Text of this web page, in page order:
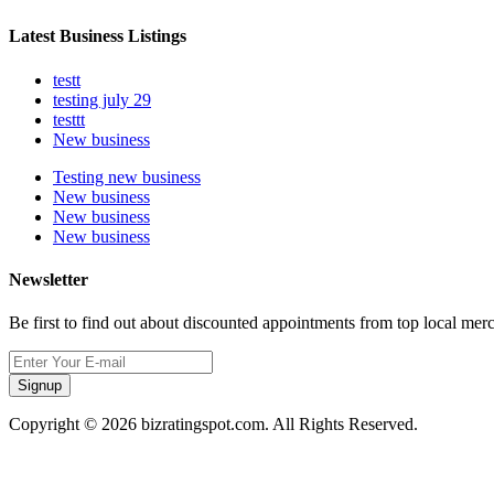
Latest Business Listings
testt
testing july 29
testtt
New business
Testing new business
New business
New business
New business
Newsletter
Be first to find out about discounted appointments from top local
Signup
Copyright © 2026 bizratingspot.com. All Rights Reserved.